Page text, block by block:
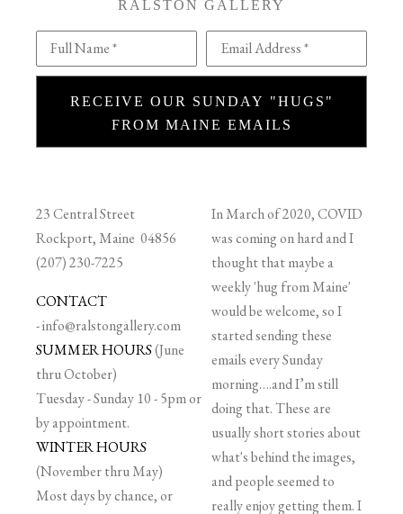
RALSTON GALLERY
Full Name * Email Address *
RECEIVE OUR SUNDAY "HUGS"
FROM MAINE EMAILS
23 Central Street
Rockport, Maine 04856
(207) 230-7225
CONTACT
-info@ralstongallery.com
SUMMER HOURS(June
thru October)
Tuesday - Sunday 10 - 5pm or
by appointment.
WINTER HOURS
(November thru May)
Most days by chance, or
In March of 2020, COVID
was coming on hard and I
thought that maybe a
weekly 'hug from Maine'
would be welcome, so I
started sending these
emails every Sunday
morning….and I’m still
doing that. These are
usually short stories about
what's behind the images,
and people seemed to
really enjoy getting them. I